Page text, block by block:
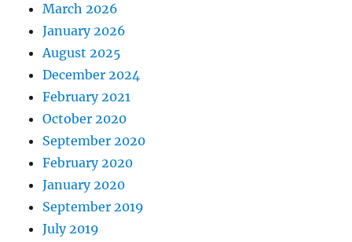
March 2026
January 2026
August 2025
December 2024
February 2021
October 2020
September 2020
February 2020
January 2020
September 2019
July 2019